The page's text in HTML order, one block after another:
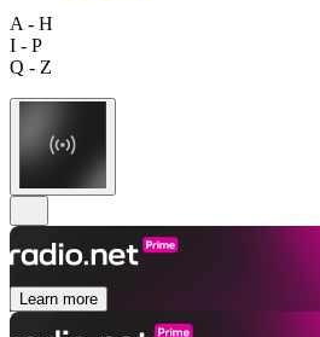
A - H
I - P
Q - Z
Learn more